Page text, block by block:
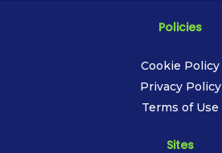
Policies
Cookie Policy
Privacy Policy
Terms of Use
Sites